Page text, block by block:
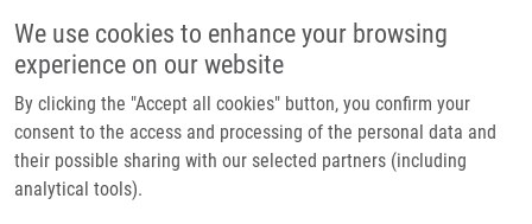
We use cookies to enhance your browsing
experience on our website
By clicking the "Accept all cookies" button, you confirm your
consent to the access and processing of the personal data and
their possible sharing with our selected partners (including
analytical tools).
Header image